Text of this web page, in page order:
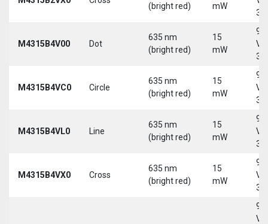
(bright red) mW
30
M4315B4V00 Dot
635 nm
(bright red)
15
mW
9-
30
M4315B4VC0 Circle
635 nm
(bright red)
15
mW
9-
30
M4315B4VL0 Line
635 nm
(bright red)
15
mW
9-
30
M4315B4VX0 Cross
635 nm
(bright red)
15
mW
9-
30
9-